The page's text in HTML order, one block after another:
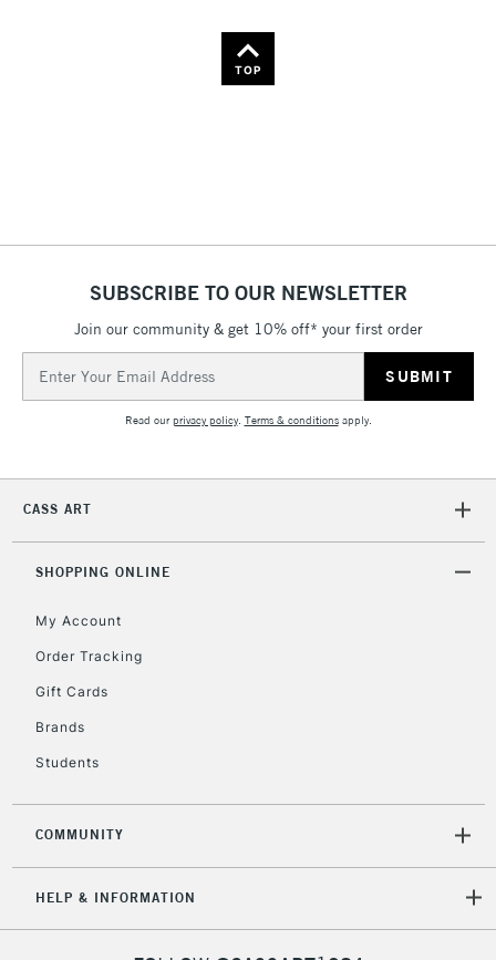
TOP
SUBSCRIBE TO OUR NEWSLETTER
Join our community & get 10% off* your first order
Address
Read ourprivacy policy. Terms & conditionsapply.
CASS ART
SHOPPING ONLINE
My Account
Order Tracking
Gift Cards
Brands
Students
COMMUNITY
HELP & INFORMATION